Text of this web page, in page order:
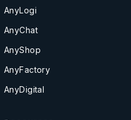
AnyLogi
AnyChat
AnyShop
AnyFactory
AnyDigital